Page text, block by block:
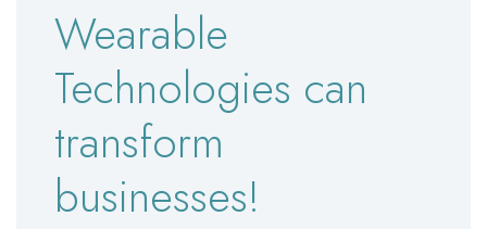
Wearable
Technologies can
transform
businesses!